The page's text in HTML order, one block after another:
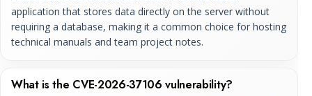
application that stores data directly on the server without
requiring a database, making it a common choice for hosting
technical manuals and team project notes.
What is the CVE-2026-37106 vulnerability?